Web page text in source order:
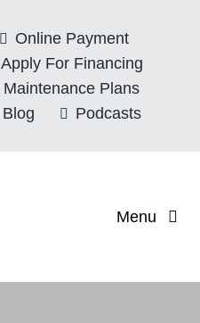
Online Payment
Apply For Financing
Maintenance Plans
Blog
Podcasts
Menu